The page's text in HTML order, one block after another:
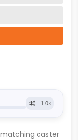
matching caster